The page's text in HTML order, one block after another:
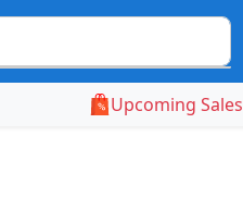
Upcoming Sales